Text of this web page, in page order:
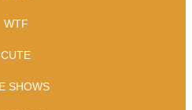
WTF
CUTE
SHOWS